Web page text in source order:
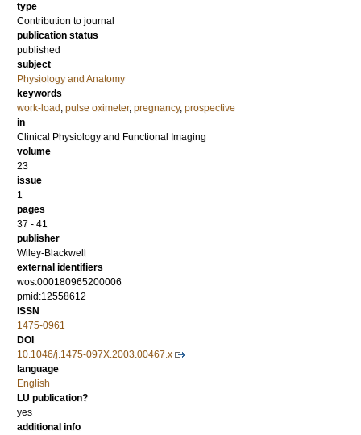
type
Contribution to journal
publication status
published
subject
Physiology and Anatomy
keywords
work-load , pulse oximeter, pregnancy, prospective
in
Clinical Physiology and Functional Imaging
volume
23
issue
1
pages
37 - 41
publisher
Wiley-Blackwell
external identifiers
wos:000180965200006
pmid:12558612
ISSN
1475-0961
DOI
10.1046/j.1475-097X.2003.00467.x
language
English
LU publication?
yes
additional info